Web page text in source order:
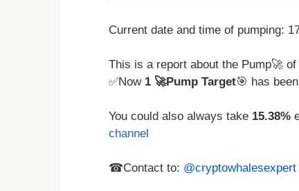
Current date and time of pumping:
This is a report about the Pump🚀
✅Now 1 🚀Pump Target🎯 has
You could also always take 15.38%
channel
☎Contact to: @cryptowhalesexpert